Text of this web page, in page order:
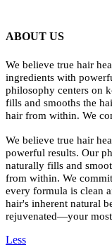
ABOUT US
We believe true hair
ingredients with
philosophy centers on
fills and smooths the
hair from within. We
We believe true hair
powerful results. Our
naturally fills and
from within. We
every formula is clean
hair's inherent natural
rejuvenated—your
Less